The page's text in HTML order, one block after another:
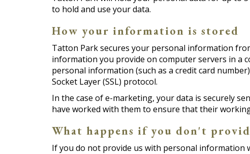
to hold and use your data.
How your information is stored
Tatton Park secures your personal information
information you provide on computer servers in a
personal information (such as a credit card
Socket Layer (SSL) protocol.
In the case of e-marketing, your data is securely
have worked with them to ensure that their
What happens if you don't
If you do not provide us with personal information